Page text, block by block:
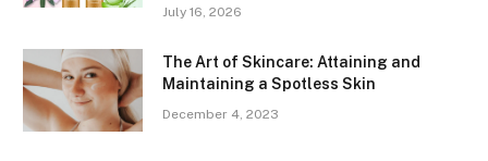
July 16, 2026
The Art of Skincare: Attaining and
Maintaining a Spotless Skin
December 4, 2023